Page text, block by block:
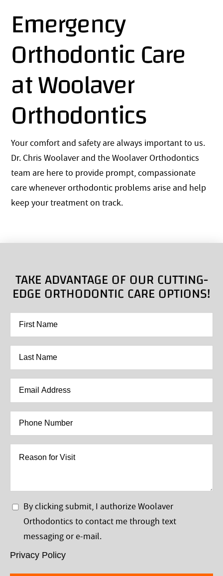
Emergency
Orthodontic Care
at Woolaver
Orthodontics
Your comfort and safety are always important to us.
Dr. Chris Woolaver and the Woolaver Orthodontics
team are here to provide prompt, compassionate
care whenever orthodontic problems arise and help
keep your treatment on track.
TAKE ADVANTAGE OF OUR CUTTING-
EDGE ORTHODONTIC CARE OPTIONS!
First
Name
Last
Name
Email
Address
Phone
Number
Privacy
Policy
By clicking submit, I authorize Woolaver
Orthodontics to contact me through text
messaging or e-mail.
Privacy Policy